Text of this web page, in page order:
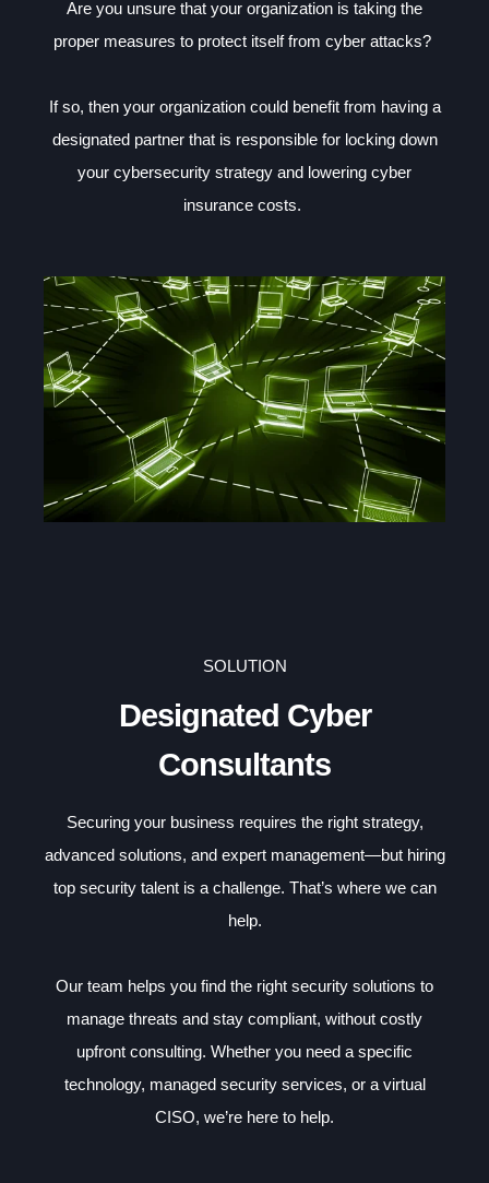
Are you unsure that your organization is taking the
proper measures to protect itself from cyber attacks?
If so, then your organization could benefit from having a
designated partner that is responsible for locking down
your cybersecurity strategy and lowering cyber
insurance costs.
SOLUTION
Designated Cyber
Consultants
Securing your business requires the right strategy,
advanced solutions, and expert management—but hiring
top security talent is a challenge. That’s where we can
help.
Our team helps you find the right security solutions to
manage threats and stay compliant, without costly
upfront consulting. Whether you need a specific
technology, managed security services, or a virtual
CISO, we’re here to help.